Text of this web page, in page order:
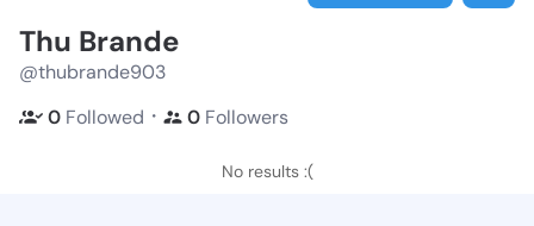
Thu Brande
@thubrande903
0 Followed ・ 0 Followers
No results :(